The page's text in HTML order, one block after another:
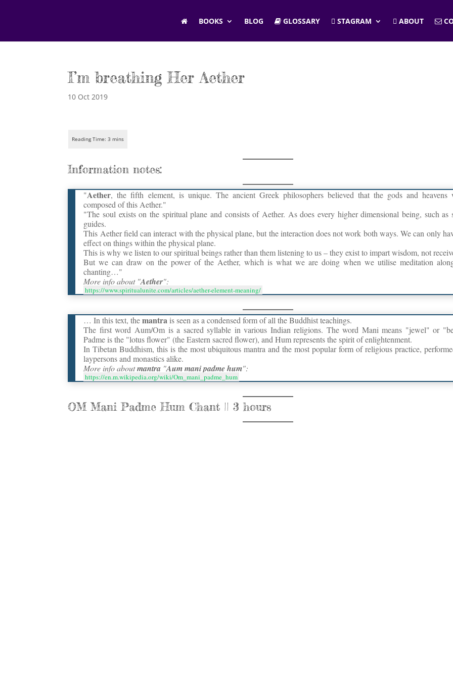
BOOKS BLOG GLOSSARY STAGRAM ABOUT
I’m breathing Her Aether
10 Oct 2019
Information notes:
"Aether, the fifth element, is unique. The ancient Greek philosophers believed that the gods and heavens
composed of this Aether."
"The soul exists on the spiritual plane and consists of Aether. As does every higher dimensional being, such as
guides.
This Aether field can interact with the physical plane, but the interaction does not work both ways. We can only
effect on things within the physical plane.
This is why we listen to our spiritual beings rather than them listening to us – they exist to impart wisdom, not
But we can draw on the power of the Aether, which is what we are doing when we utilise meditation
chanting…"
More info about "Aether":
https://www.spiritualunite.com/articles/aether-element-meaning/
… In this text, themantrais seen as a condensed form of all the Buddhist teachings.
The first word Aum/Om is a sacred syllable in various Indian religions. The word Mani means "jewel" or
Padme is the "lotus flower" (the Eastern sacred flower), and Hum represents the spirit of enlightenment.
In Tibetan Buddhism, this is the most ubiquitous mantra and the most popular form of religious practice,
laypersons and monastics alike.
More info aboutmantra "Aum mani padme hum":
https://en.m.wikipedia.org/wiki/Om_mani_padme_hum
OM Mani Padme Hum Chant || 3 hours